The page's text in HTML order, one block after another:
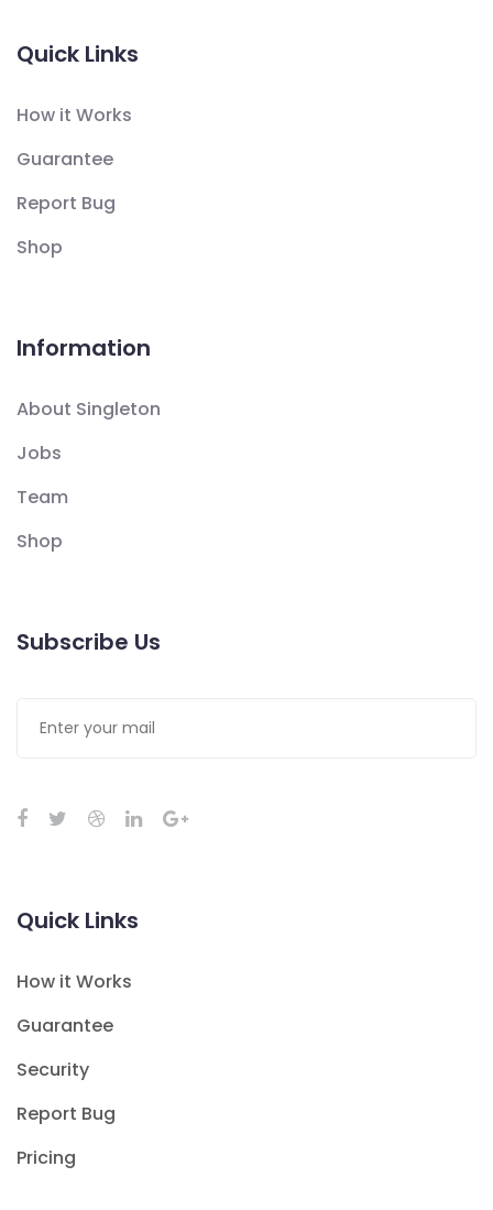
Quick Links
How it Works
Guarantee
Report Bug
Shop
Information
About Singleton
Jobs
Team
Shop
Subscribe Us
Quick Links
How it Works
Guarantee
Security
Report Bug
Pricing